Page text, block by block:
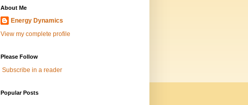
About Me
Energy Dynamics
View my complete profile
Please Follow
Subscribe in a reader
Popular Posts